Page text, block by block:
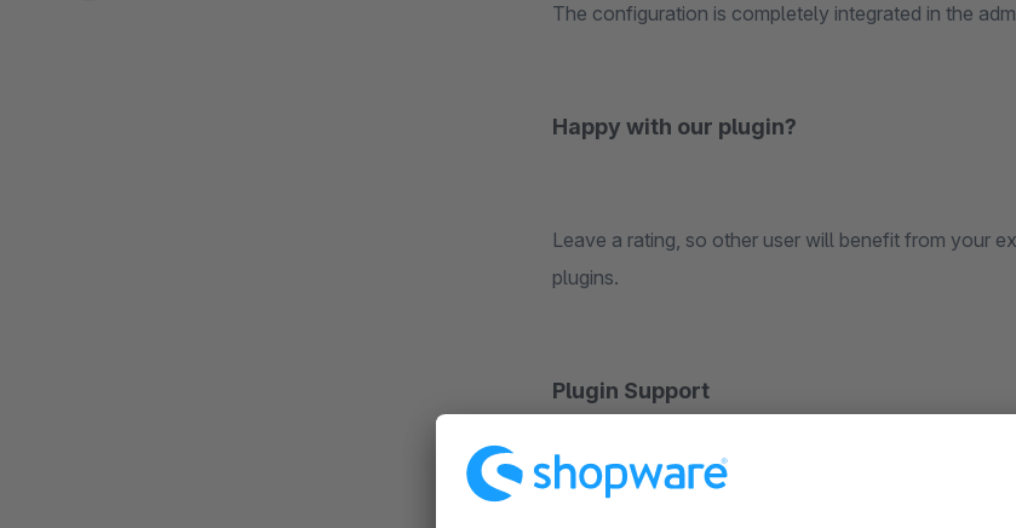
The configuration is completely integrated in the
Happy with our plugin?
Leave a rating, so other user will benefit from your
plugins.
Plugin Support
Requests about the plugin will be handled via the